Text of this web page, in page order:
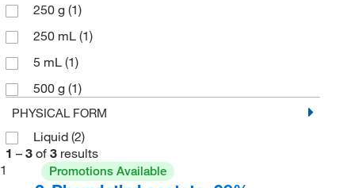
250 g (1)
250 mL (1)
5 mL (1)
500 g (1)
PHYSICAL FORM
Liquid (2)
1 – 3 of 3 results
1
Promotions Available